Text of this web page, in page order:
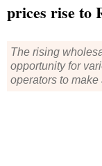
prices rise to
The rising
opportunity for
operators to